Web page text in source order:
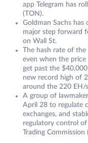
app Telegram has
(TON).
Goldman Sachs
major step forward
on Wall St.
The hash rate of
even when the
get past the
new record high of
around the 220 EH/
A group of
April 28 to regulate
exchanges, and
regulatory control
Trading Commission